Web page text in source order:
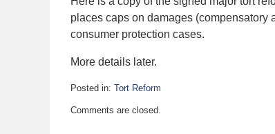
places caps on damages (compensatory
consumer protection cases.
More details later.
Posted in: Tort Reform
January
Comments are closed.